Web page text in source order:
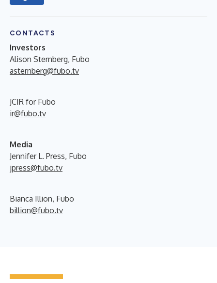
CONTACTS
Investors
Alison Sternberg, Fubo
asternberg@fubo.tv
JCIR for Fubo
ir@fubo.tv
Media
Jennifer L. Press, Fubo
jpress@fubo.tv
Bianca Illion, Fubo
billion@fubo.tv